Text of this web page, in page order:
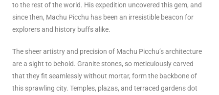
to the rest of the world. His expedition uncovered this gem, and
since then, Machu Picchu has been an irresistible beacon for
explorers and history buffs alike.
The sheer artistry and precision of Machu Picchu’s architecture
are a sight to behold. Granite stones, so meticulously carved
that they fit seamlessly without mortar, form the backbone of
this sprawling city. Temples, plazas, and terraced gardens dot